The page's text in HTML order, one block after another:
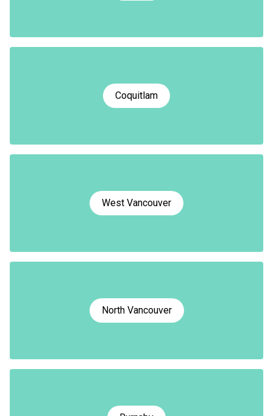
Coquitlam
West Vancouver
North Vancouver